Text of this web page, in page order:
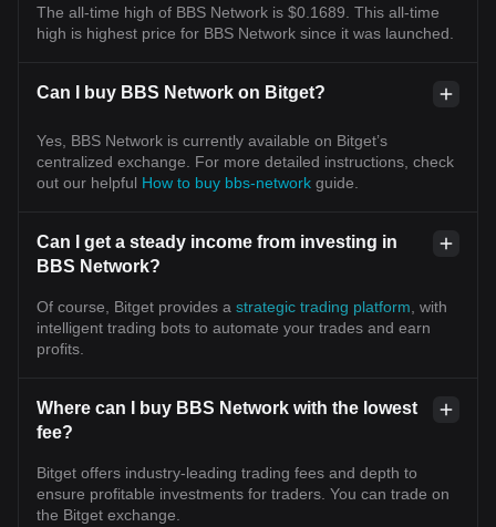
The all-time high of BBS Network is $0.1689. This all-time
high is highest price for BBS Network since it was launched.
Can I buy BBS Network on Bitget?
Yes, BBS Network is currently available on Bitget’s
centralized exchange. For more detailed instructions, check
out our helpful How to buy bbs-network guide.
Can I get a steady income from investing in
BBS Network?
Of course, Bitget provides a strategic trading platform , with
intelligent trading bots to automate your trades and earn
profits.
Where can I buy BBS Network with the lowest
fee?
Bitget offers industry-leading trading fees and depth to
ensure profitable investments for traders. You can trade on
the Bitget exchange.